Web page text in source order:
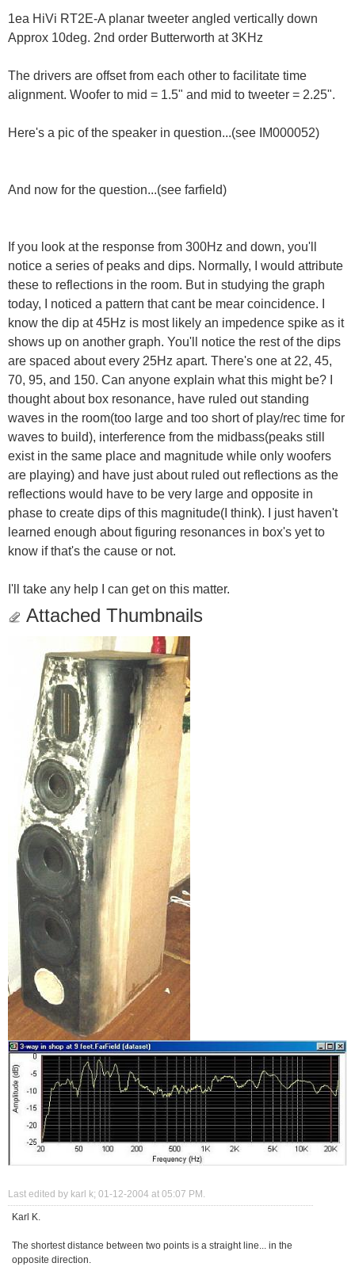
1ea HiVi RT2E-A planar tweeter angled vertically down
Approx 10deg. 2nd order Butterworth at 3KHz
The drivers are offset from each other to facilitate time
alignment. Woofer to mid = 1.5" and mid to tweeter = 2.25".
Here's a pic of the speaker in question...(see IM000052)
And now for the question...(see farfield)
If you look at the response from 300Hz and down, you'll
notice a series of peaks and dips. Normally, I would attribute
these to reflections in the room. But in studying the graph
today, I noticed a pattern that cant be mear coincidence. I
know the dip at 45Hz is most likely an impedence spike as it
shows up on another graph. You'll notice the rest of the dips
are spaced about every 25Hz apart. There's one at 22, 45,
70, 95, and 150. Can anyone explain what this might be? I
thought about box resonance, have ruled out standing
waves in the room(too large and too short of play/rec time for
waves to build), interference from the midbass(peaks still
exist in the same place and magnitude while only woofers
are playing) and have just about ruled out reflections as the
reflections would have to be very large and opposite in
phase to create dips of this magnitude(I think). I just haven't
learned enough about figuring resonances in box's yet to
know if that's the cause or not.
I'll take any help I can get on this matter.
Attached Thumbnails
Last edited by karl k; 01-12-2004 at 05:07 PM
Karl K.
The shortest distance between two points is a straight line... in the
opposite direction.